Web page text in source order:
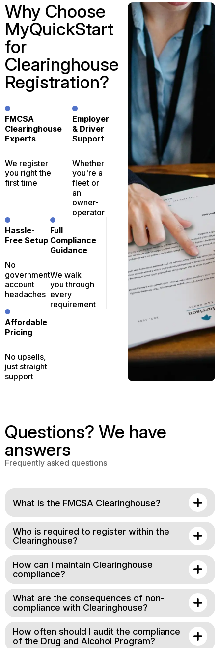
Why Choose
MyQuickStart
for
Clearinghouse
Registration?
FMCSA
Clearinghouse
Experts
We register
you right the
first time
Employer
& Driver
Support
Whether
you're a
fleet or
an
owner-
operator
Hassle-
Free Setup
No
government
account
headaches
Full
Compliance
Guidance
We walk
you through
every
requirement
Affordable
Pricing
No upsells,
just straight
support
Questions? We have
answers
Frequently asked questions
What is the FMCSA Clearinghouse?
Who is required to register within the
Clearinghouse?
How can I maintain Clearinghouse
compliance?
What are the consequences of non-
compliance with Clearinghouse?
How often should I audit the compliance
of the Drug and Alcohol Program?